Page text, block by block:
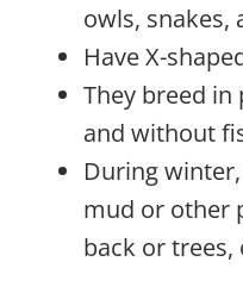
owls, snakes,
Have X-
They breed
and without
During
mud or other
back or trees,